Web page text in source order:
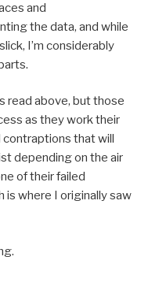
and
the data, and while
I’m considerably
read above, but those
as they work their
that will
depending on the air
of their failed
is where I originally saw